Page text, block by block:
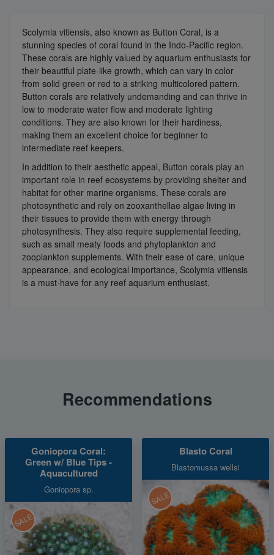
Scolymia vitiensis, also known as Button Coral, is a
stunning species of coral found in the Indo-Pacific region.
These corals are highly valued by aquarium enthusiasts for
their beautiful plate-like growth, which can vary in color
from solid green or red to a striking multicolored pattern.
Button corals are relatively undemanding and can thrive in
low to moderate water flow and moderate lighting
conditions. They are also known for their hardiness,
making them an excellent choice for beginner to
intermediate reef keepers.
In addition to their aesthetic appeal, Button corals play an
important role in reef ecosystems by providing shelter and
habitat for other marine organisms. These corals are
photosynthetic and rely on zooxanthellae algae living in
their tissues to provide them with energy through
photosynthesis. They also require supplemental feeding,
such as small meaty foods and phytoplankton and
zooplankton supplements. With their ease of care, unique
appearance, and ecological importance, Scolymia vitiensis
is a must-have for any reef aquarium enthusiast.
Recommendations
Goniopora Coral:
Green w/ Blue Tips -
Aquacultured
Goniopora sp.
SALE
Blasto Coral
Blastomussa wellsi
SALE